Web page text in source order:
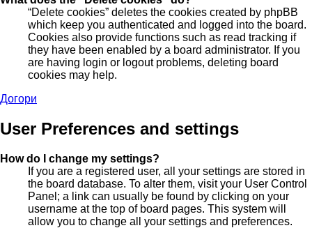
“Delete cookies” deletes the cookies created by phpBB
which keep you authenticated and logged into the board.
Cookies also provide functions such as read tracking if
they have been enabled by a board administrator. If you
are having login or logout problems, deleting board
cookies may help.
Догори
User Preferences and settings
How do I change my settings?
If you are a registered user, all your settings are stored in
the board database. To alter them, visit your User Control
Panel; a link can usually be found by clicking on your
username at the top of board pages. This system will
allow you to change all your settings and preferences.